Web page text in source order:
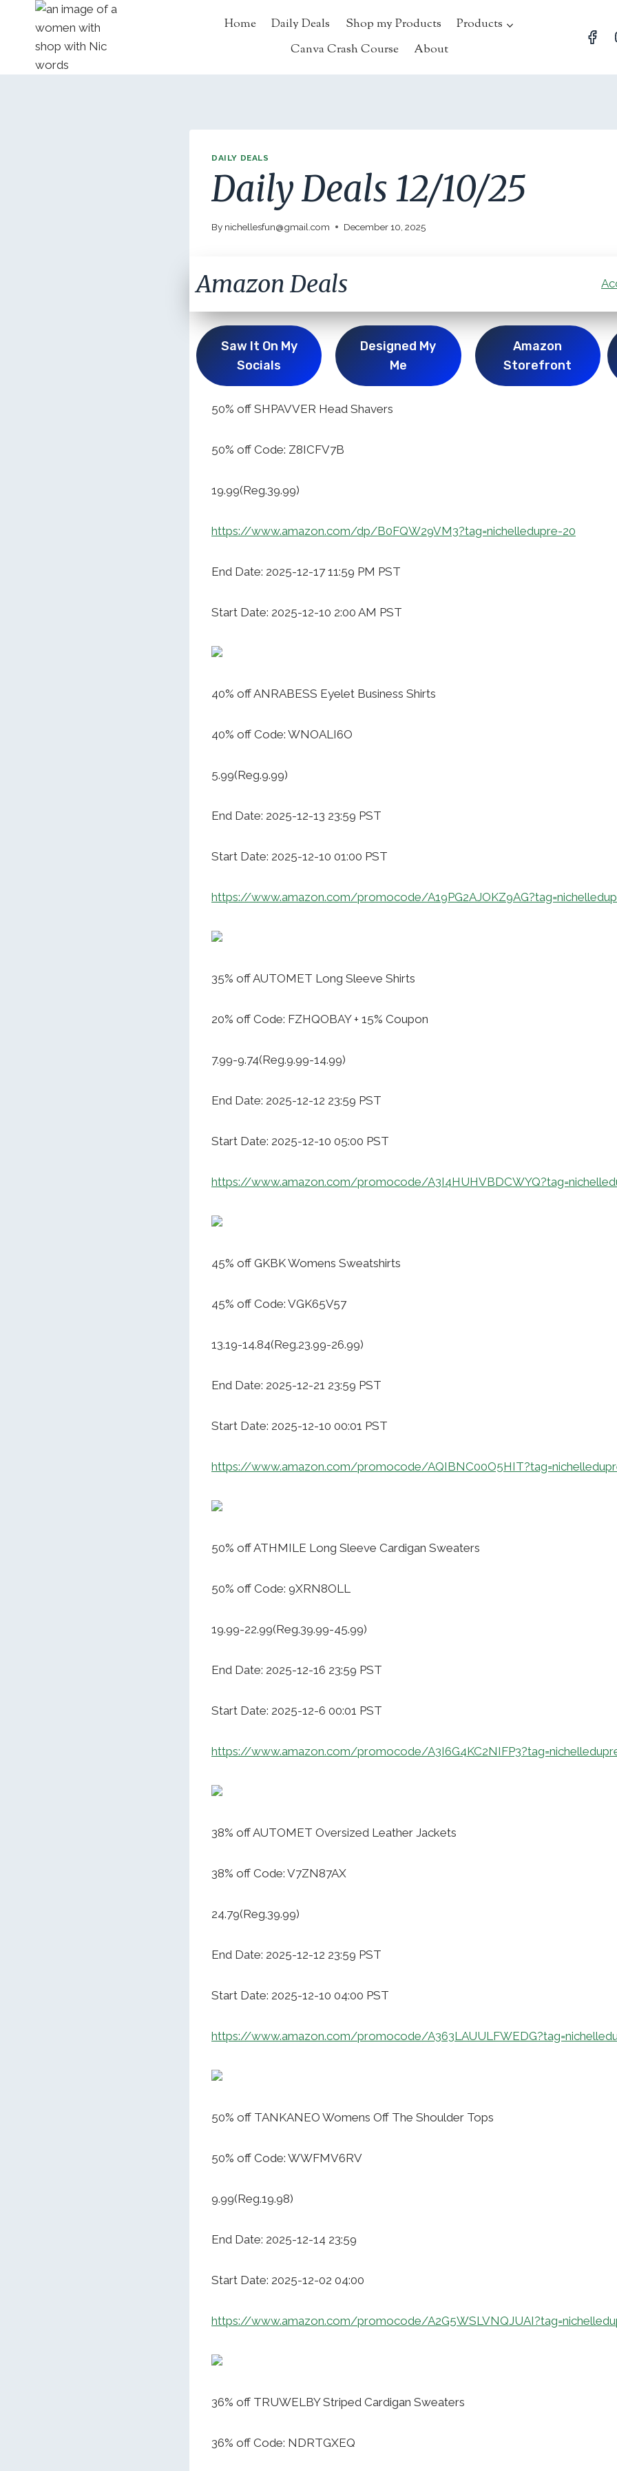
content
Home Daily Deals Shop my Products
Products
Canva Crash Course
About
DAILY DEALS
Daily Deals 12/10/25
By nichellesfun@gmail.com December 10, 2025
Amazon Deals
Saw It On My
Socials
Designed My
Me
Amazon
Storefront
50% off SHPAVVER Head Shavers
50% off Code: Z8ICFV7B
19.99(Reg.39.99)
https://www.amazon.com/dp/B0FQW29VM3?tag=nichelledupre-20
End Date: 2025-12-17 11:59 PM PST
Start Date: 2025-12-10 2:00 AM PST
40% off ANRABESS Eyelet Business Shirts
40% off Code: WNOALI6O
5.99(Reg.9.99)
End Date: 2025-12-13 23:59 PST
Start Date: 2025-12-10 01:00 PST
https://www.amazon.com/promocode/
35% off AUTOMET Long Sleeve Shirts
20% off Code: FZHQOBAY + 15% Coupon
7.99-9.74(Reg.9.99-14.99)
End Date: 2025-12-12 23:59 PST
Start Date: 2025-12-10 05:00 PST
https://www.amazon.com/promocode/
45% off GKBK Womens Sweatshirts
45% off Code: VGK65V57
13.19-14.84(Reg.23.99-26.99)
End Date: 2025-12-21 23:59 PST
Start Date: 2025-12-10 00:01 PST
https://www.amazon.com/promocode/
50% off ATHMILE Long Sleeve Cardigan Sweaters
50% off Code: 9XRN8OLL
19.99-22.99(Reg.39.99-45.99)
End Date: 2025-12-16 23:59 PST
Start Date: 2025-12-6 00:01 PST
https://www.amazon.com/promocode/
38% off AUTOMET Oversized Leather Jackets
38% off Code: V7ZN87AX
24.79(Reg.39.99)
End Date: 2025-12-12 23:59 PST
Start Date: 2025-12-10 04:00 PST
https://www.amazon.com/promocode/
50% off TANKANEO Womens Off The Shoulder Tops
50% off Code: WWFMV6RV
9.99(Reg.19.98)
End Date: 2025-12-14 23:59
Start Date: 2025-12-02 04:00
https://www.amazon.com/promocode/
36% off TRUWELBY Striped Cardigan Sweaters
36% off Code: NDRTGXEQ